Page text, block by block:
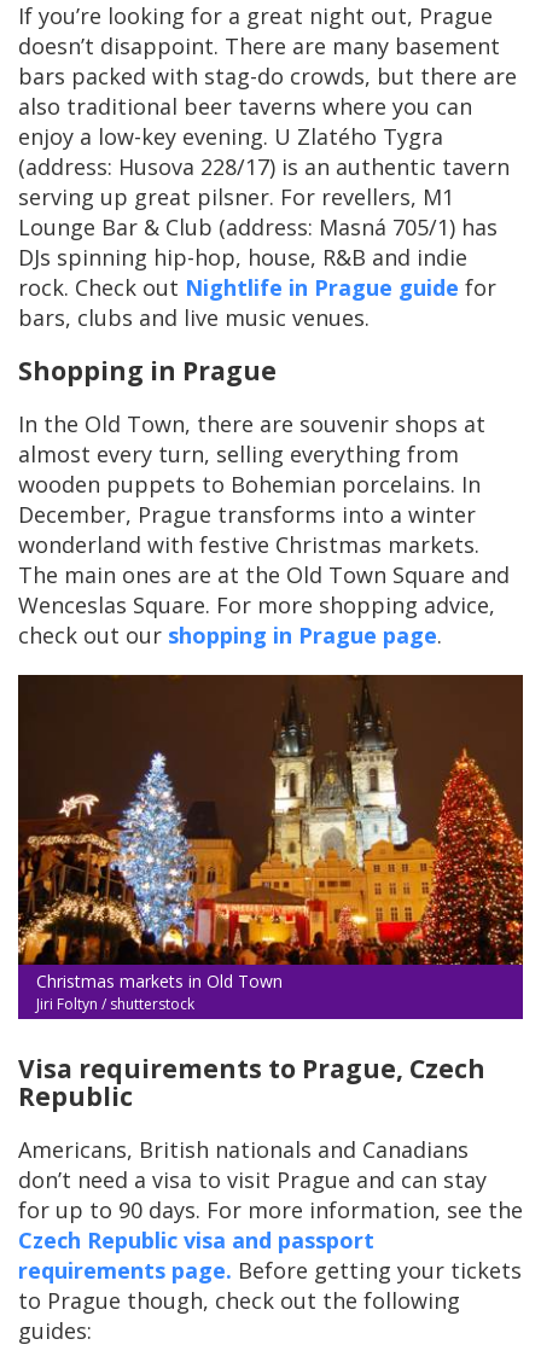
If you’re looking for a great night out, Prague
doesn’t disappoint. There are many basement
bars packed with stag-do crowds, but there are
also traditional beer taverns where you can
enjoy a low-key evening. U Zlatého Tygra
(address: Husova 228/17) is an authentic tavern
serving up great pilsner. For revellers, M1
Lounge Bar & Club (address: Masná 705/1) has
DJs spinning hip-hop, house, R&B and indie
rock. Check out Nightlife in Prague guide for
bars, clubs and live music venues.
Shopping in Prague
In the Old Town, there are souvenir shops at
almost every turn, selling everything from
wooden puppets to Bohemian porcelains. In
December, Prague transforms into a winter
wonderland with festive Christmas markets.
The main ones are at the Old Town Square and
Wenceslas Square. For more shopping advice,
check out our shopping in Prague page.
Christmas markets in Old Town
Jiri Foltyn / shutterstock
Visa requirements to Prague, Czech
Republic
Americans, British nationals and Canadians
don’t need a visa to visit Prague and can stay
for up to 90 days. For more information, see the
Czech Republic visa and passport
requirements page. Before getting your tickets
to Prague though, check out the following
guides: